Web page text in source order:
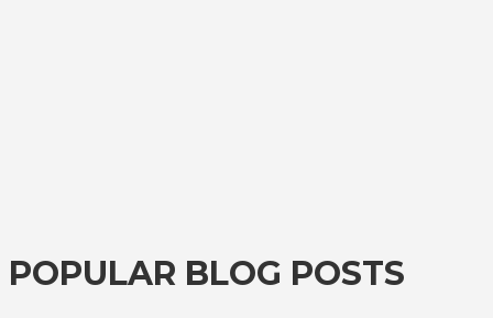
POPULAR BLOG POSTS